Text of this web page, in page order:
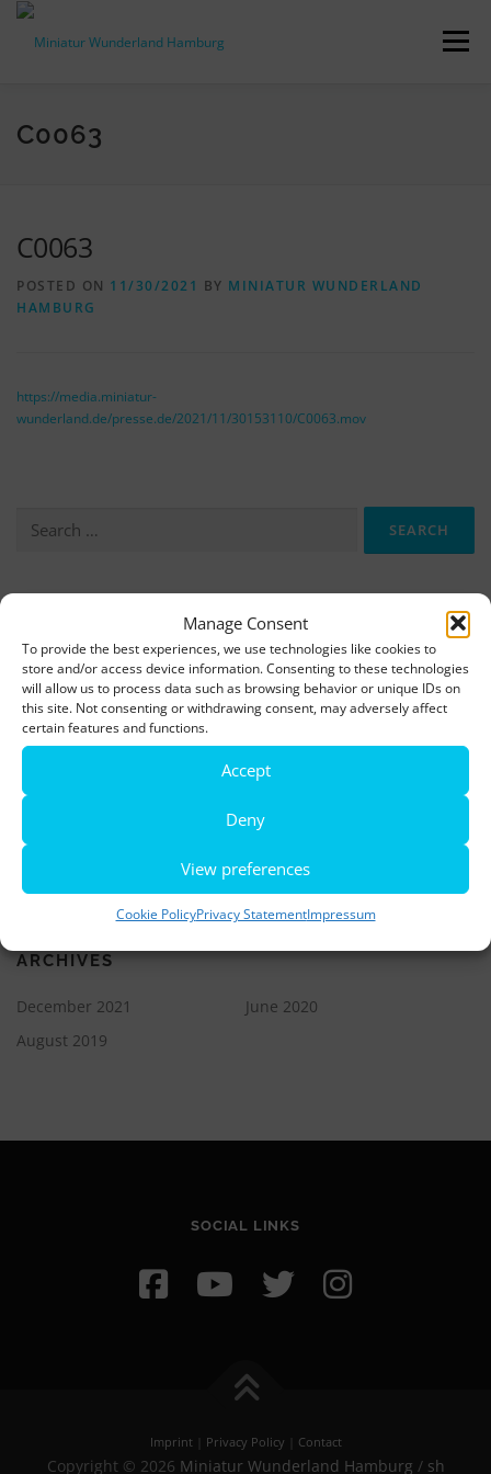
Manage Consent
To provide the best experiences, we use technologies like cookies to
store and/or access device information. Consenting to these technologies
will allow us to process data such as browsing behavior or unique IDs on
this site. Not consenting or withdrawing consent, may adversely affect
certain features and functions.
Accept
Deny
View preferences
Cookie PolicyPrivacy StatementImpressum
Skip
content
Menu
PRESS RELEASES
DE
C0063
C0063
POSTED ON 11/30/2021 BY MINIATUR WUNDERLAND
HAMBURG
https://media.miniatur-
wunderland.de/presse.de/2021/11/30153110/C0063.mov
for:
DOWNLOADS
LATEST NEWS
Rio de Janeiro becomes a district of Hamburg – Miniatur
Wunderland opens new bridge and a new section
World’s largest minature funfair is now open
Miniatur Wunderland breaks its own world record
ARCHIVES
December 2021
June 2020
August 2019
SOCIAL LINKS
Imprint| Privacy Policy Contact
Copyright © 2026 Miniatur Wunderland Hamburg / sh